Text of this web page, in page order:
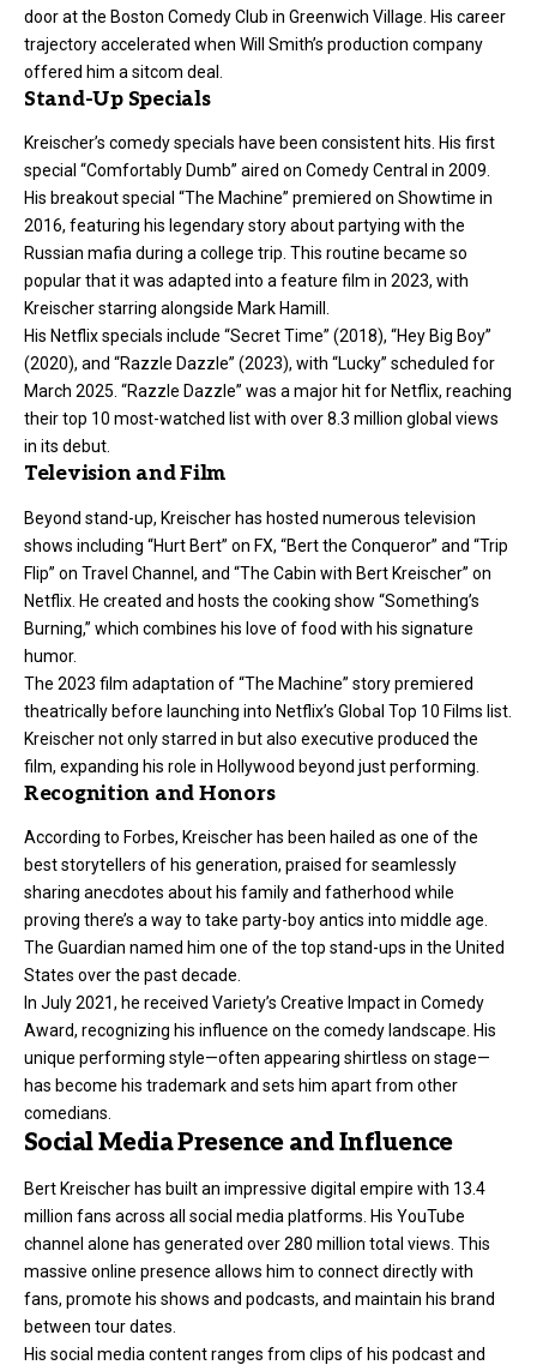
door at the Boston Comedy Club in Greenwich Village. His career
trajectory accelerated when Will Smith’s production company
offered him a sitcom deal.
Stand-Up Specials
Kreischer’s comedy specials have been consistent hits. His first
special “Comfortably Dumb” aired on Comedy Central in 2009.
His breakout special “The Machine” premiered on Showtime in
2016, featuring his legendary story about partying with the
Russian mafia during a college trip. This routine became so
popular that it was adapted into a feature film in 2023, with
Kreischer starring alongside Mark Hamill.
His Netflix specials include “Secret Time” (2018), “Hey Big Boy”
(2020), and “Razzle Dazzle” (2023), with “Lucky” scheduled for
March 2025. “Razzle Dazzle” was a major hit for Netflix, reaching
their top 10 most-watched list with over 8.3 million global views
in its debut.
Television and Film
Beyond stand-up, Kreischer has hosted numerous television
shows including “Hurt Bert” on FX, “Bert the Conqueror” and “Trip
Flip” on Travel Channel, and “The Cabin with Bert Kreischer” on
Netflix. He created and hosts the cooking show “Something’s
Burning,” which combines his love of food with his signature
humor.
The 2023 film adaptation of “The Machine” story premiered
theatrically before launching into Netflix’s Global Top 10 Films list.
Kreischer not only starred in but also executive produced the
film, expanding his role in Hollywood beyond just performing.
Recognition and Honors
According to Forbes, Kreischer has been hailed as one of the
best storytellers of his generation, praised for seamlessly
sharing anecdotes about his family and fatherhood while
proving there’s a way to take party-boy antics into middle age.
The Guardian named him one of the top stand-ups in the United
States over the past decade.
In July 2021, he received Variety’s Creative Impact in Comedy
Award, recognizing his influence on the comedy landscape. His
unique performing style—often appearing shirtless on stage—
has become his trademark and sets him apart from other
comedians.
Social Media Presence and Influence
Bert Kreischer has built an impressive digital empire with 13.4
million fans across all social media platforms. His YouTube
channel alone has generated over 280 million total views. This
massive online presence allows him to connect directly with
fans, promote his shows and podcasts, and maintain his brand
between tour dates.
His social media content ranges from clips of his podcast and